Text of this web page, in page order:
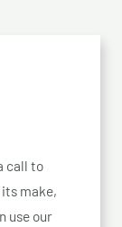
call to
make,
use our